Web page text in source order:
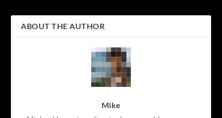
ABOUT THE AUTHOR
Mike